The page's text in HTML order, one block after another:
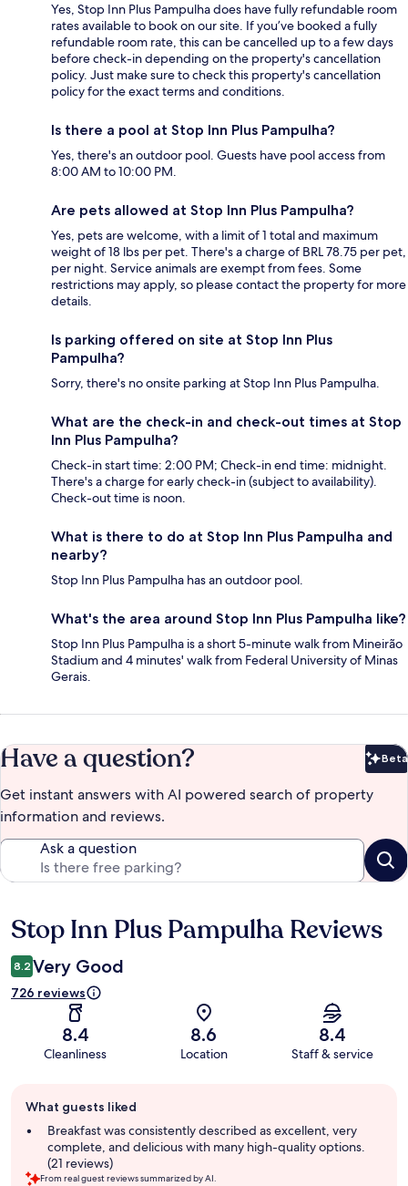
Yes, Stop Inn Plus Pampulha does have fully refundable room
rates available to book on our site. If you’ve booked a fully
refundable room rate, this can be cancelled up to a few days
before check-in depending on the property's cancellation
policy. Just make sure to check this property's cancellation
policy for the exact terms and conditions.
Is there a pool at Stop Inn Plus Pampulha?
Yes, there's an outdoor pool. Guests have pool access from
8:00 AM to 10:00 PM.
Are pets allowed at Stop Inn Plus Pampulha?
Yes, pets are welcome, with a limit of 1 total and maximum
weight of 18 lbs per pet. There's a charge of BRL 78.75 per pet,
per night. Service animals are exempt from fees. Some
restrictions may apply, so please contact the property for more
details.
Is parking offered on site at Stop Inn Plus
Pampulha?
Sorry, there's no onsite parking at Stop Inn Plus Pampulha.
What are the check-in and check-out times at Stop
Inn Plus Pampulha?
Check-in start time: 2:00 PM; Check-in end time: midnight.
There's a charge for early check-in (subject to availability).
Check-out time is noon.
What is there to do at Stop Inn Plus Pampulha and
nearby?
Stop Inn Plus Pampulha has an outdoor pool.
What's the area around Stop Inn Plus Pampulha like?
Stop Inn Plus Pampulha is a short 5-minute walk from Mineirão
Stadium and 4 minutes' walk from Federal University of Minas
Gerais.
Have a question? Beta
Get instant answers with AI powered search of property
information and reviews.
Ask a question
Reviews
Stop Inn Plus Pampulha Reviews
8.2 Very Good
726 reviews
8.4
Cleanliness
8.6
Location
8.4
Staff & service
review
summary
What guests liked
Breakfast was consistently described as excellent, very
complete, and delicious with many high-quality options.
(21 reviews)
From real guest reviews summarized by AI.